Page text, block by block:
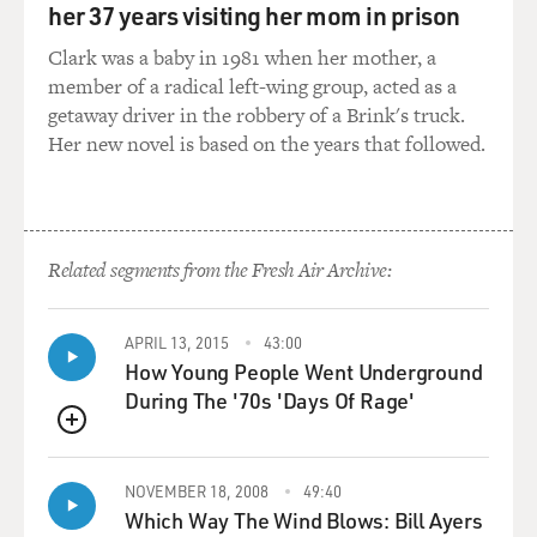
know, they've watched
the show, and they've said, `Why is he doing--why do all
the dogs sound like
Triumph? You know? Why do they have the same
accent? It's lame. He
know. I realize there are more accents in the world
than Eastern European,
but in my head that's how dogs talk. They just--they
have for years.
Since I was 10 years old, I used to, you know, give dogs
that voice when I
would look at dogs. I think it's because my grandparents
are Eastern.
They're Russian immigrants. And I grew up with that
voice, you know. I grew
her 37 years visiting her mom in prison
Clark was a baby in 1981 when her mother, a
member of a radical left-wing group, acted as a
getaway driver in the robbery of a Brink's truck.
Her new novel is based on the years that followed.
Related segments from the Fresh Air Archive:
QUEUE
APRIL 13, 2015 43:00
How Young People Went Underground
During The '70s 'Days Of Rage'
NOVEMBER 18, 2008 49:40
Which Way The Wind Blows: Bill Ayers